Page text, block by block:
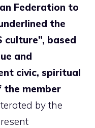
Federation to
the
culture”, based
and
civic, spiritual
member
by the